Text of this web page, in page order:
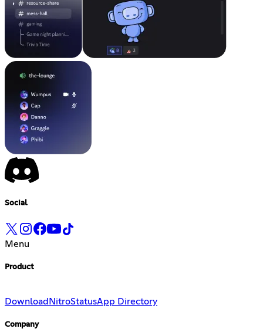
Social
Menu
Product
Download NitroStatusApp Directory
Company